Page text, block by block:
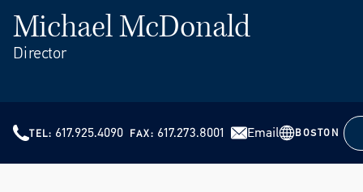
Michael McDonald
Director
TEL 617.925.4090 FAX 617.273.8001 Email BOSTON